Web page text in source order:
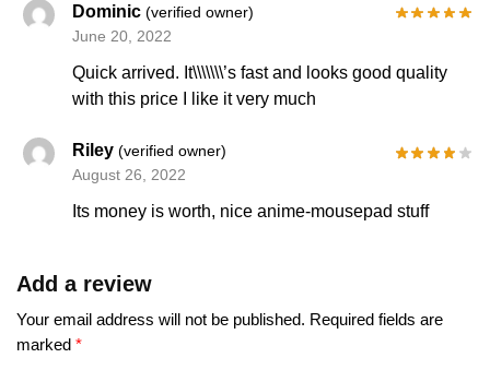
Dominic(verified owner)
June 20, 2022
Quick arrived. It\\\\\\\’s fast and looks good quality
with this price I like it very much
Riley(verified owner)
August 26, 2022
Its money is worth, nice anime-mousepad stuff
Add a review
Your email address will not be published. Required fields are
marked *